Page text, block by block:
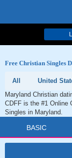
Free Christian Singles
All United
Maryland Christian
CDFF is the #1 Online
Singles in Maryland.
BASIC